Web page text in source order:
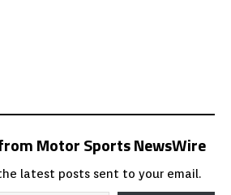
Motor Sports NewsWire
latest posts sent to your email.